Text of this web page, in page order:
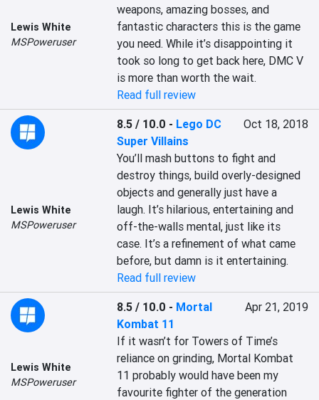
Lewis White
MSPoweruser
weapons, amazing bosses, and
fantastic characters this is the game
you need. While it’s disappointing it
took so long to get back here, DMC V
is more than worth the wait.
Read full review
Lewis White
MSPoweruser
8.5 / 10.0 - Lego DC
Super Villains
Oct 18, 2018
You’ll mash buttons to fight and
destroy things, build overly-designed
objects and generally just have a
laugh. It’s hilarious, entertaining and
off-the-walls mental, just like its
case. It’s a refinement of what came
before, but damn is it entertaining.
Read full review
Lewis White
MSPoweruser
8.5 / 10.0 - Mortal
Kombat 11
Apr 21, 2019
If it wasn’t for Towers of Time’s
reliance on grinding, Mortal Kombat
11 probably would have been my
favourite fighter of the generation